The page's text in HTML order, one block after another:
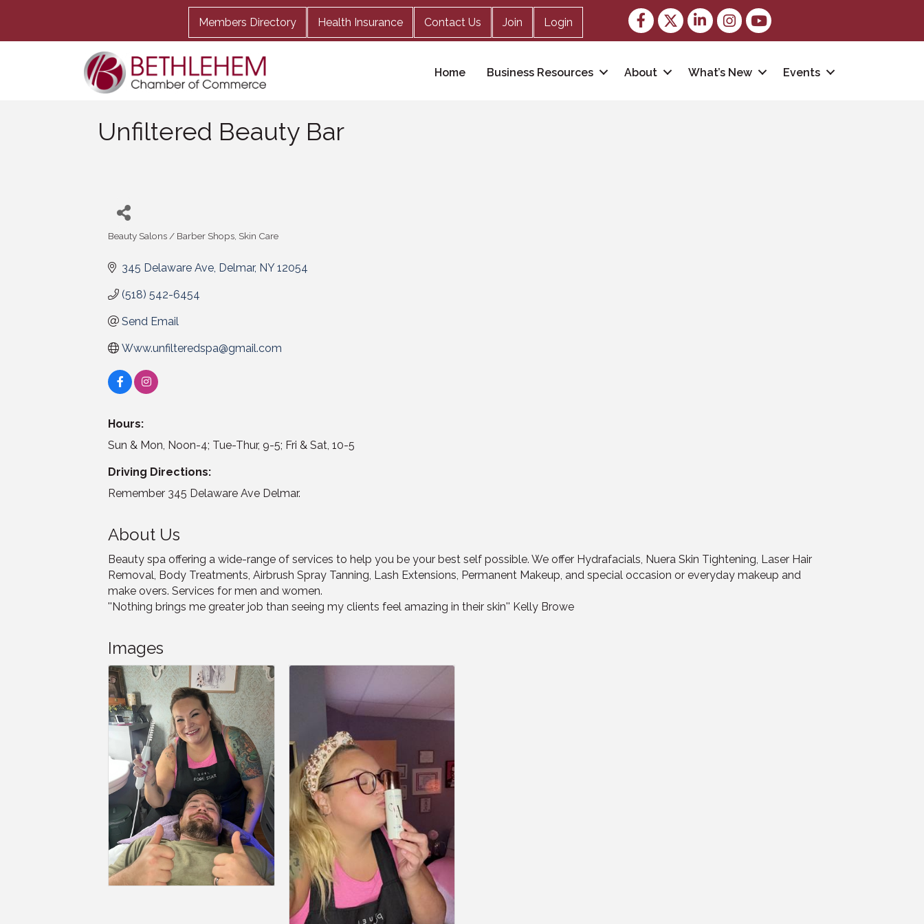
Members Directory Health Insurance Contact Us Join Login
Facebook
TwitterLinkedInInstagram
youtube
Home Business Resources About What’s New Events
Unfiltered Beauty Bar
Categories
Beauty Salons / Barber Shops Skin Care
345 Delaware Ave Delmar NY 12054
(518) 542-6454
Send Email
Www.unfilteredspa@gmail.com
Hours:
Sun & Mon, Noon-4; Tue-Thur, 9-5; Fri & Sat, 10-5
Driving Directions:
Remember 345 Delaware Ave Delmar.
About Us
Beauty spa offering a wide-range of services to help you be your best self possible. We offer Hydrafacials, Nuera Skin Tightening, Laser Hair
Removal, Body Treatments, Airbrush Spray Tanning, Lash Extensions, Permanent Makeup, and special occasion or everyday makeup and
make overs. Services for men and women.
''Nothing brings me greater job than seeing my clients feel amazing in their skin'' Kelly Browe
Images